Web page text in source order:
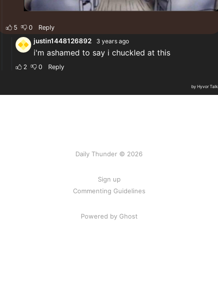
Daily Thunder © 2026
Sign up
Commenting Guidelines
Powered by Ghost